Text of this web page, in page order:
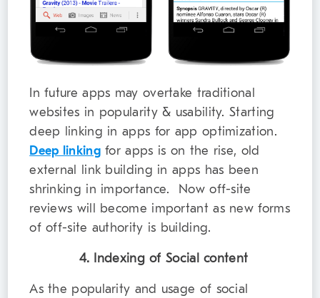
In future apps may overtake traditional
websites in popularity & usability. Starting
deep linking in apps for app optimization.
Deep linkingfor apps is on the rise, old
external link building in apps has been
shrinking in importance. Now off-site
reviews will become important as new forms
of off-site authority is building.
4. Indexing of Social content
As the popularity and usage of social